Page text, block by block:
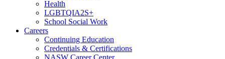
Health
LGBTQIA2S+
School Social Work
Careers
Continuing Education
Credentials & Certifications
NASW Career Center